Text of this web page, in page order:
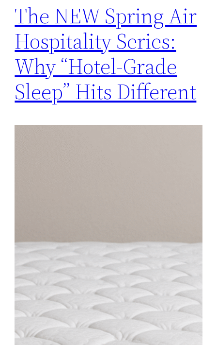
The NEW Spring Air
Hospitality Series:
Why “Hotel-Grade
Sleep” Hits Different